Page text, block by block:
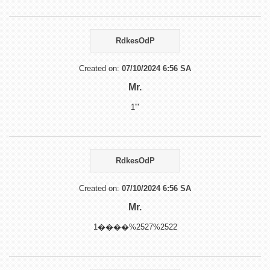
RdkesOdP
Created on: 07/10/2024 6:56 SA
Mr.
1'"
RdkesOdP
Created on: 07/10/2024 6:56 SA
Mr.
1����%2527%2522